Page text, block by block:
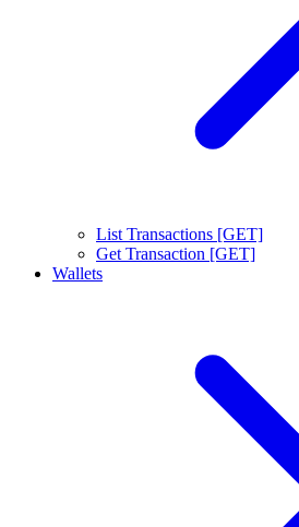
List Transactions [GET]
Get Transaction [GET]
Wallets